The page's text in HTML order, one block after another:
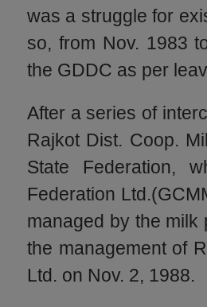
was a struggle for
so, from Nov. 1983
the GDDC as per
After a series of
Rajkot Dist. Coop.
State Federation,
Federation
managed by the
the management of
Ltd. on Nov. 2, 1988.